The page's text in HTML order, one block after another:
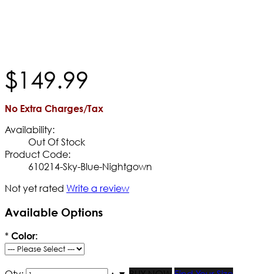
$149.99
No Extra Charges/Tax
Availability:
Out Of Stock
Product Code:
610214-Sky-Blue-Nightgown
Not yet rated Write a review
Available Options
* Color: